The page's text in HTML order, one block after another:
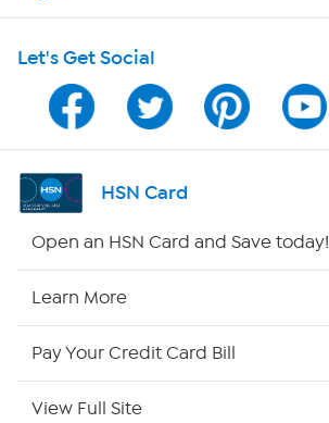
Shop With HSN
HSN on Mobile
Program Guide
Channel Finder
Let's Get Social
HSN Card
Open an HSN Card and Save today!
Learn More
Pay Your Credit Card Bill
View Full Site